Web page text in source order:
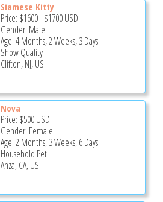
Siamese Kitty
Price: $1600-$1700USD
Gender: Male
Age: 4 Months, 2 Weeks, 3 Days
Show Quality
Clifton, NJ, US
Nova
Price: $500USD
Gender: Female
Age: 2 Months, 3 Weeks, 6 Days
Household Pet
Anza, CA, US